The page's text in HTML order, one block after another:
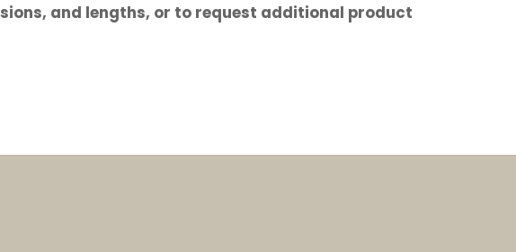
and lengths, or to request additional product